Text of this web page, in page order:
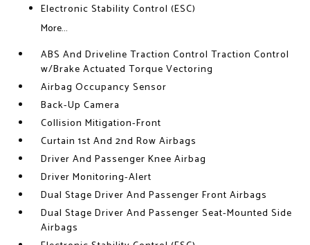
Electronic Stability Control (ESC)
More...
ABS And Driveline Traction Control Traction Control
w/Brake Actuated Torque Vectoring
Airbag Occupancy Sensor
Back-Up Camera
Collision Mitigation-Front
Curtain 1st And 2nd Row Airbags
Driver And Passenger Knee Airbag
Driver Monitoring-Alert
Dual Stage Driver And Passenger Front Airbags
Dual Stage Driver And Passenger Seat-Mounted Side
Airbags